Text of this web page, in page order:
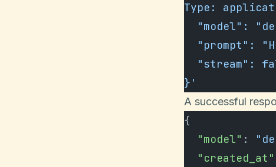
Type:
"model":
"prompt":
"stream":
}'
A successful
{
  "model"
:
  "created_at"